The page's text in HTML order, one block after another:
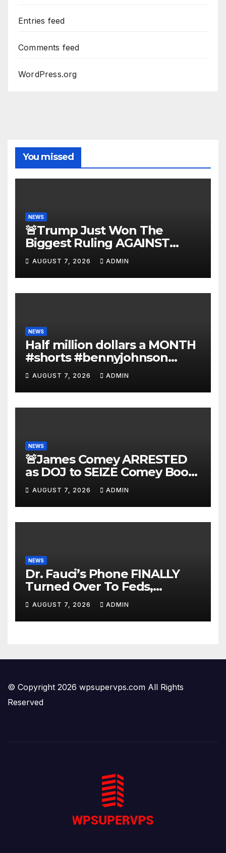
Entries feed
Comments feed
WordPress.org
You missed
NEWS
🚨Trump Just Won The
Biggest Ruling AGAINST
Illegals in U.S. History |
Deportations Set to
Explode…
AUGUST 7, 2026 ADMIN
NEWS
Half million dollars a MONTH
#shorts #bennyjohnson
#tuckercarlson #nickfuentes
AUGUST 7, 2026 ADMIN
NEWS
🚨James Comey ARRESTED
as DOJ to SEIZE Comey Book
Profits | Fauci Arrest 'Soon…'
Dem Doomsday…
AUGUST 7, 2026 ADMIN
NEWS
Dr. Fauci’s Phone FINALLY
Turned Over To Feds,
Senator Demands CRIMINAL
Charges After Contempt
Vote…
AUGUST 7, 2026 ADMIN
© Copyright 2026 wpsupervps.com All Rights
Reserved